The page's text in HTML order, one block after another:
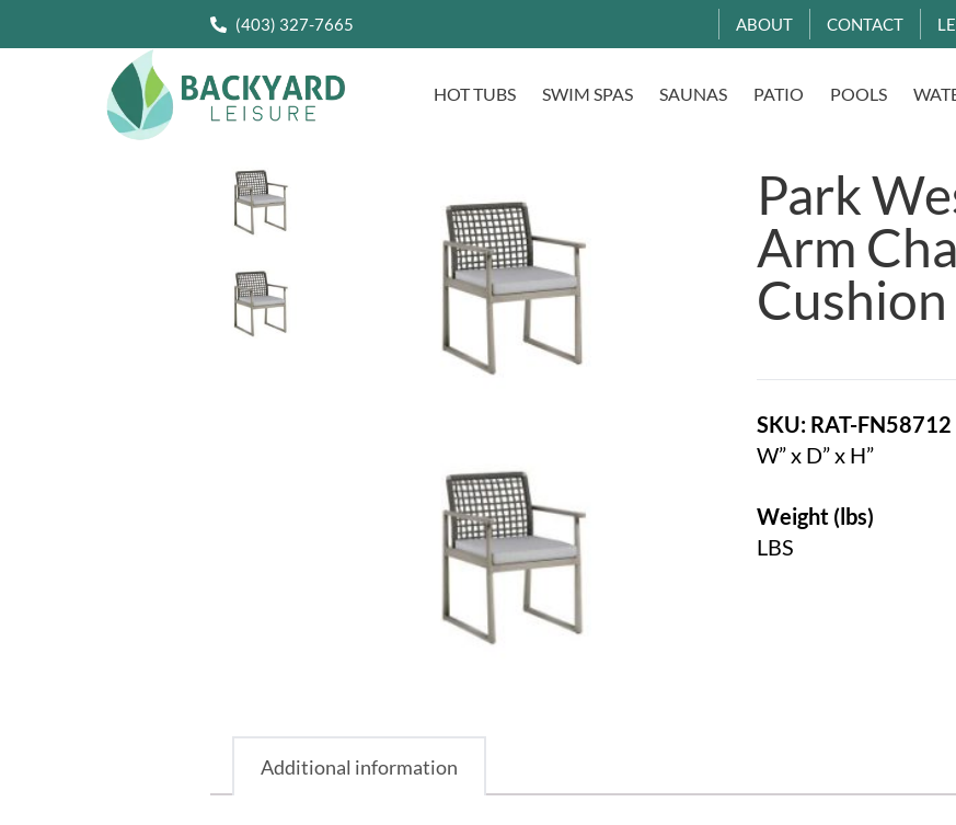
(403) 327-7665 ABOUT CONTACT
HOT TUBS SWIM SPAS SAUNAS PATIO POOLS
Park
Arm
Cushion
SKU: RAT-FN58712
W” x D” x H”
Weight (lbs)
LBS
Additional information